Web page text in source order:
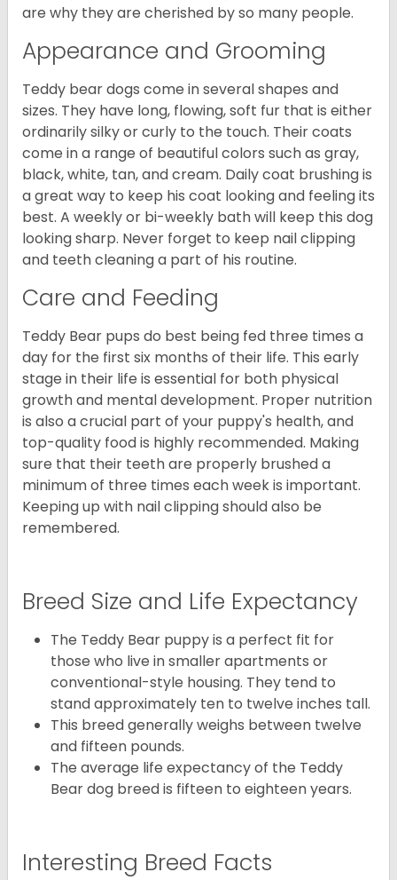
are why they are cherished by so many people.
Appearance and Grooming
Teddy bear dogs come in several shapes and
sizes. They have long, flowing, soft fur that is either
ordinarily silky or curly to the touch. Their coats
come in a range of beautiful colors such as gray,
black, white, tan, and cream. Daily coat brushing is
a great way to keep his coat looking and feeling its
best. A weekly or bi-weekly bath will keep this dog
looking sharp. Never forget to keep nail clipping
and teeth cleaning a part of his routine.
Care and Feeding
Teddy Bear pups do best being fed three times a
day for the first six months of their life. This early
stage in their life is essential for both physical
growth and mental development. Proper nutrition
is also a crucial part of your puppy's health, and
top-quality food is highly recommended. Making
sure that their teeth are properly brushed a
minimum of three times each week is important.
Keeping up with nail clipping should also be
remembered.
Breed Size and Life Expectancy
The Teddy Bear puppy is a perfect fit for
those who live in smaller apartments or
conventional-style housing. They tend to
stand approximately ten to twelve inches tall.
This breed generally weighs between twelve
and fifteen pounds.
The average life expectancy of the Teddy
Bear dog breed is fifteen to eighteen years.
Interesting Breed Facts